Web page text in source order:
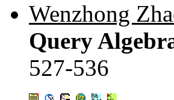
Wenzhong
Query
527-536